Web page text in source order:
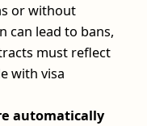
or without
can lead to bans,
must reflect
with visa
automatically